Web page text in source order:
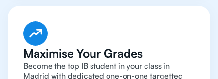
Maximise Your Grades
Become the top IB student in your class in
Madrid with dedicated one-on-one targetted